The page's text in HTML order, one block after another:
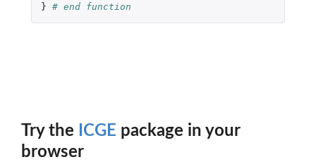
} # end function
Try the ICGE package in your
browser